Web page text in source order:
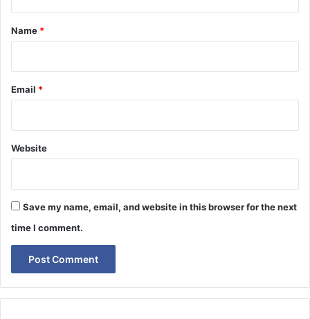
*
Name *
Email *
Website
Save my name, email, and website in this browser for the next
time I comment.